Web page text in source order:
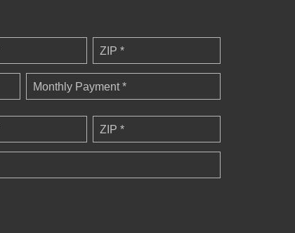
ZIP *
Monthly Payment *
ZIP *